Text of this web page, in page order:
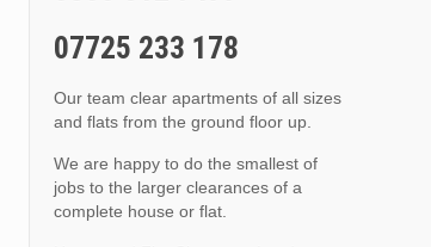
07725 233 178
Our team clear apartments of all sizes
and flats from the ground floor up.
We are happy to do the smallest of
jobs to the larger clearances of a
complete house or flat.